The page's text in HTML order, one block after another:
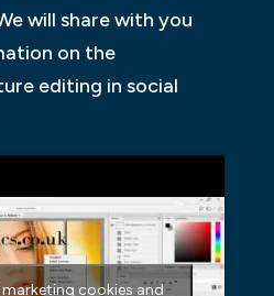
will share with you
on the
editing in social
cookies and